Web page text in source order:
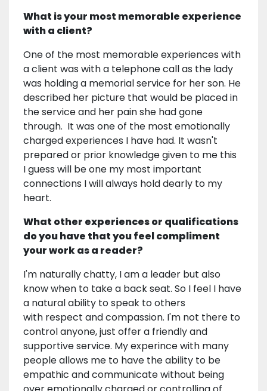
What is your most memorable experience
with a client?
One of the most memorable experiences with
a client was with a telephone call as the lady
was holding a memorial service for her son. He
described her picture that would be placed in
the service and her pain she had gone
through. It was one of the most emotionally
charged experiences I have had. It wasn't
prepared or prior knowledge given to me this
I guess will be one my most important
connections I will always hold dearly to my
heart.
What other experiences or qualifications
do you have that you feel compliment
your work as a reader?
I'm naturally chatty, I am a leader but also
know when to take a back seat. So I feel I have
a natural ability to speak to others
with respect and compassion. I'm not there to
control anyone, just offer a friendly and
supportive service. My experince with many
people allows me to have the ability to be
empathic and communicate without being